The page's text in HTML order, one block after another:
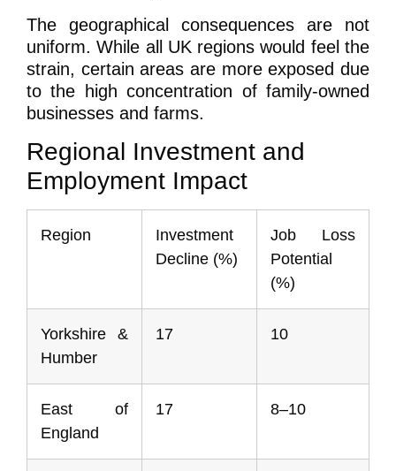
The geographical consequences are not
uniform. While all UK regions would feel the
strain, certain areas are more exposed due
to the high concentration of family-owned
businesses and farms.
Regional Investment and
Employment Impact
Region
Investment
Decline (%)
Job Loss
Potential
(%)
Yorkshire &
Humber
17 10
East of
England
17 8–10